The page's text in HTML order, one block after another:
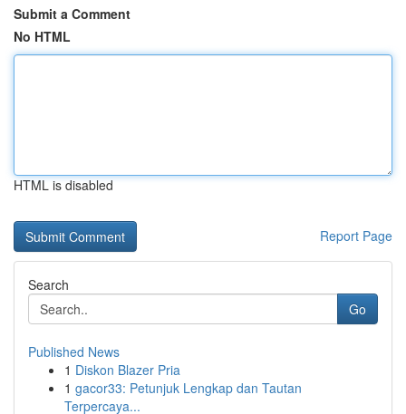
Submit a Comment
No HTML
HTML is disabled
Report Page
Search
Go
Published News
1 Diskon Blazer Pria
1 gacor33: Petunjuk Lengkap dan Tautan
Terpercaya...